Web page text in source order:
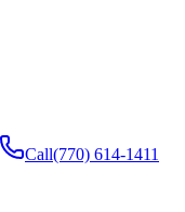
Call(770) 614-1411